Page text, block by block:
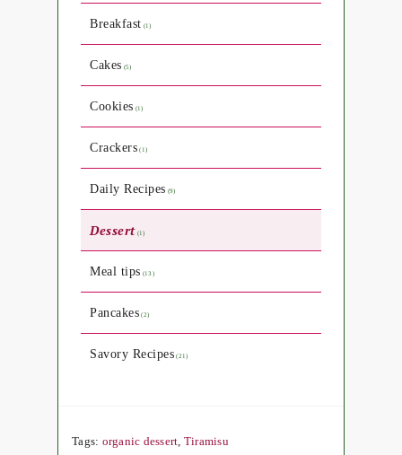
Breakfast (1)
Cakes (5)
Cookies (1)
Crackers (1)
Daily Recipes (9)
Dessert (1)
Meal tips (13)
Pancakes (2)
Savory Recipes (21)
Tags: organic dessert, Tiramisu